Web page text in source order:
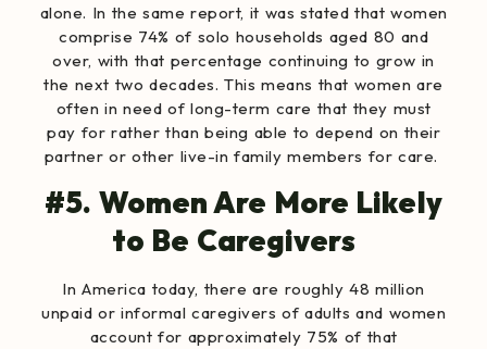
alone. In the same report, it was stated that women
comprise 74% of solo households aged 80 and
over, with that percentage continuing to grow in
the next two decades. This means that women are
often in need of long-term care that they must
pay for rather than being able to depend on their
partner or other live-in family members for care.
#5. Women Are More Likely
to Be Caregivers
In America today, there are roughly 48 million
unpaid or informal caregivers of adults and women
account for approximately 75% of that